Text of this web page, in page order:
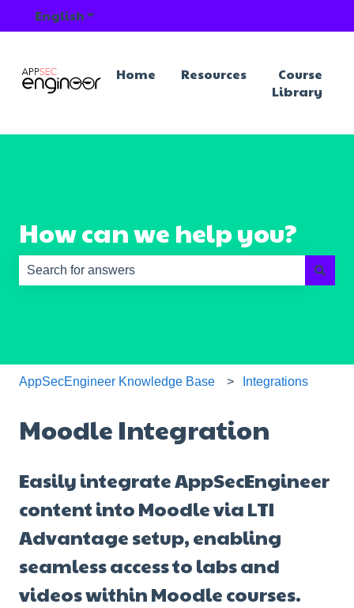
EnglishShow submenu for translations
Home Resources
Course
Library
How can we help you?
AppSecEngineer Knowledge Base Integrations
Moodle Integration
Easily integrate AppSecEngineer
content into Moodle via LTI
Advantage setup, enabling
seamless access to labs and
videos within Moodle courses.